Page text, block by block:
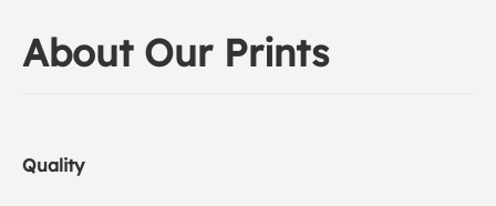
About Our Prints
Quality